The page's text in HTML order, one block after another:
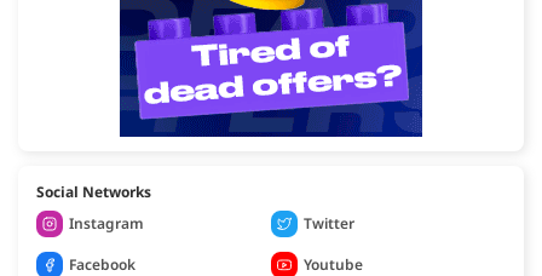
Social Networks
Instagram
Twitter
Facebook
Youtube